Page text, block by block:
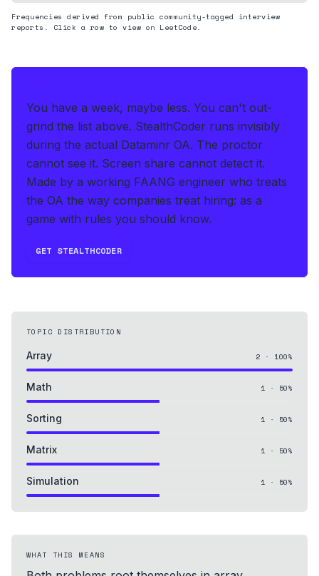
Frequencies derived from public community-tagged interview
reports. Click a row to view on LeetCode.
You have a week, maybe less. You can't out-
grind the list above. StealthCoder runs invisibly
during the actual Dataminr OA. The proctor
cannot see it. Screen share cannot detect it.
Made by a working FAANG engineer who treats
the OA the way companies treat hiring: as a
game with rules you should know.
GET STEALTHCODER
TOPIC DISTRIBUTION
Array 2 · 100%
Math 1 · 50%
Sorting 1 · 50%
Matrix 1 · 50%
Simulation 1 · 50%
WHAT THIS MEANS